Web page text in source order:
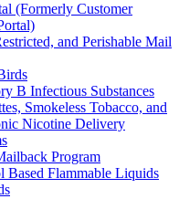
(Formerly Customer
and Perishable Mail
B Infectious Substances
Smokeless Tobacco, and
Nicotine Delivery
Program
Based Flammable Liquids